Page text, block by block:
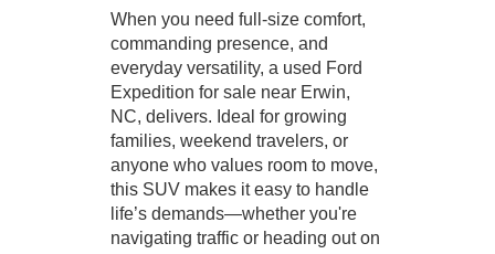
When you need full-size comfort,
commanding presence, and
everyday versatility, a used Ford
Expedition for sale near Erwin,
NC, delivers. Ideal for growing
families, weekend travelers, or
anyone who values room to move,
this SUV makes it easy to handle
life’s demands—whether you're
navigating traffic or heading out on